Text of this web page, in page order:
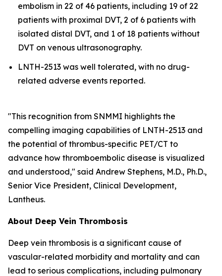
embolism in 22 of 46 patients, including 19 of 22
patients with proximal DVT, 2 of 6 patients with
isolated distal DVT, and 1 of 18 patients without
DVT on venous ultrasonography.
LNTH-2513 was well tolerated, with no drug-
related adverse events reported.
"This recognition from SNMMI highlights the
compelling imaging capabilities of LNTH-2513 and
the potential of thrombus-specific PET/CT to
advance how thromboembolic disease is visualized
and understood," said Andrew Stephens, M.D., Ph.D.,
Senior Vice President, Clinical Development,
Lantheus.
About Deep Vein Thrombosis
Deep vein thrombosis is a significant cause of
vascular-related morbidity and mortality and can
lead to serious complications, including pulmonary